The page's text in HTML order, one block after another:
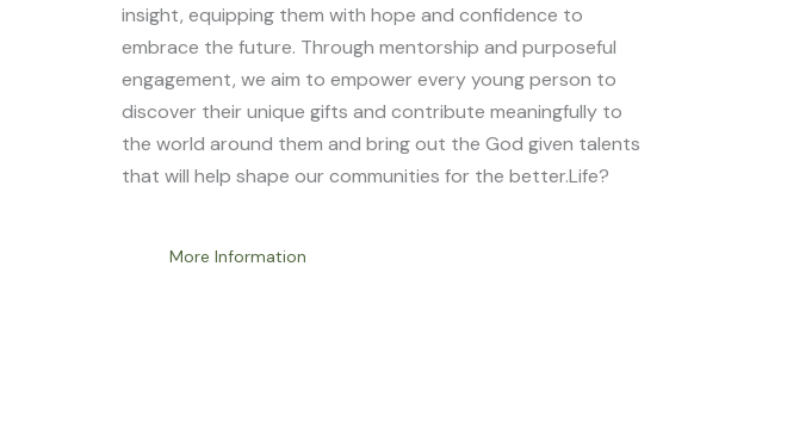
insight, equipping them with hope and confidence to
embrace the future. Through mentorship and purposeful
engagement, we aim to empower every young person to
discover their unique gifts and contribute meaningfully to
the world around them and bring out the God given talents
that will help shape our communities for the better.Life?
More Information